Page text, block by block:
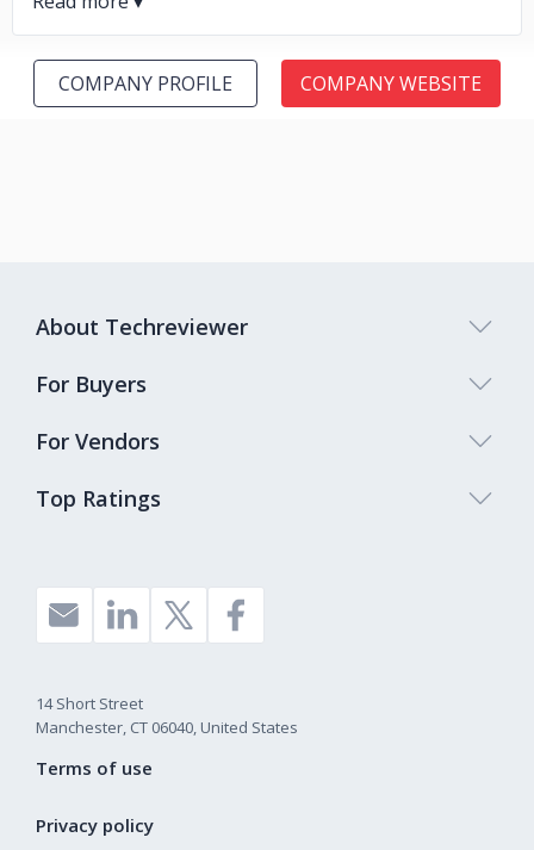
COMPANY PROFILE COMPANY WEBSITE
Top Ratings
About Techreviewer
For Buyers
For Vendors
14 Short Street
Manchester, CT 06040, United States
Terms of use
Privacy policy